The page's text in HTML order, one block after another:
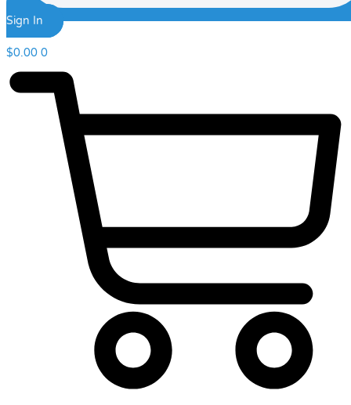
Sign In
$0.00 0